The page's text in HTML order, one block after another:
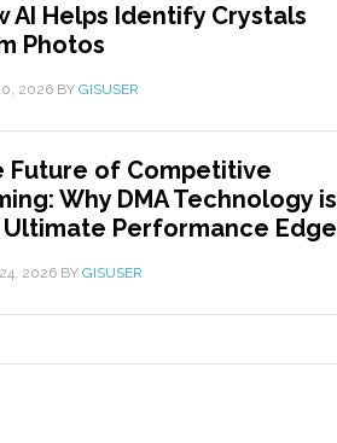
AI Helps Identify Crystals
Photos
2026 BY GISUSER
Future of Competitive
Why DMA Technology is
Performance Edge
2026 BY GISUSER